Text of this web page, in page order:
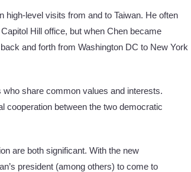
high-level visits from and to Taiwan. He often
Hill office, but when Chen became
and forth from Washington DC to New York
who share common values and interests.
cooperation between the two democratic
are both significant. With the new
president (among others) to come to